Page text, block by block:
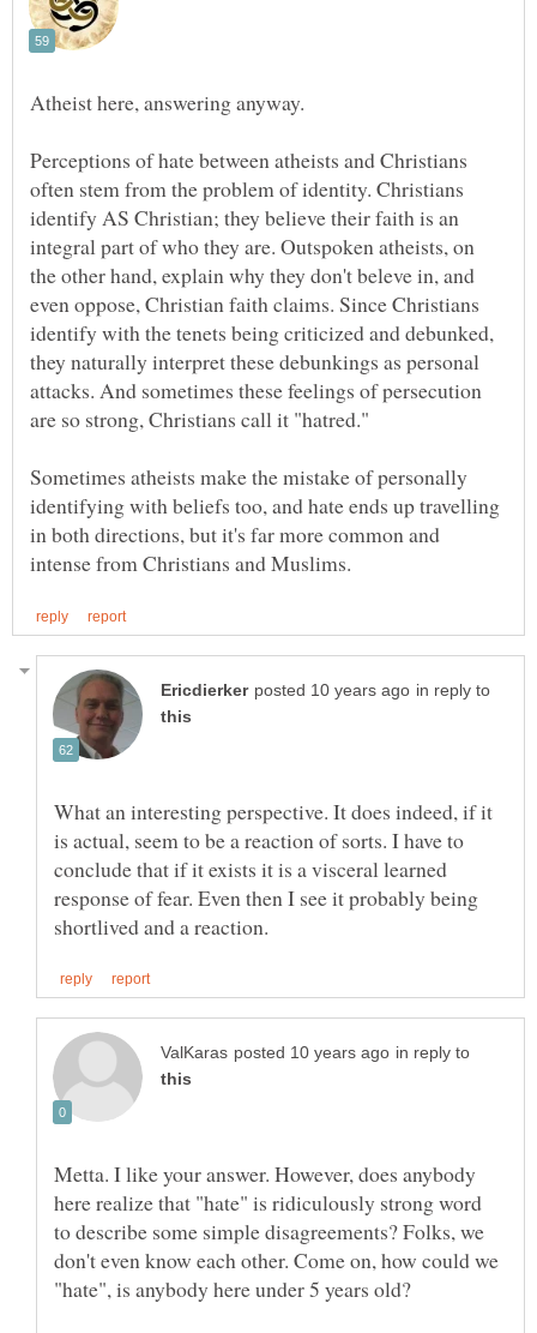
Atheist here, answering anyway.
Perceptions of hate between atheists and Christians
often stem from the problem of identity. Christians
identify AS Christian; they believe their faith is an
integral part of who they are. Outspoken atheists, on
the other hand, explain why they don't beleve in, and
even oppose, Christian faith claims. Since Christians
identify with the tenets being criticized and debunked,
they naturally interpret these debunkings as personal
attacks. And sometimes these feelings of persecution
Sometimes atheists make the mistake of personally
identifying with beliefs too, and hate ends up travelling
in both directions, but it's far more common and
in reply to
What an interesting perspective. It does indeed, if it
is actual, seem to be a reaction of sorts. I have to
conclude that if it exists it is a visceral learned
response of fear. Even then I see it probably being
in reply to
Metta. I like your answer. However, does anybody
here realize that "hate" is ridiculously strong word
to describe some simple disagreements? Folks, we
don't even know each other. Come on, how could we